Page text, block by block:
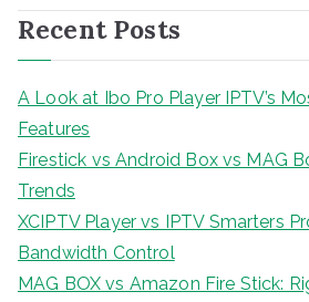
Recent Posts
A Look at Ibo Pro Player IPTV’s
Features
Firestick vs Android Box vs MAG
Trends
XCIPTV Player vs IPTV Smarters
Bandwidth Control
MAG BOX vs Amazon Fire Stick: